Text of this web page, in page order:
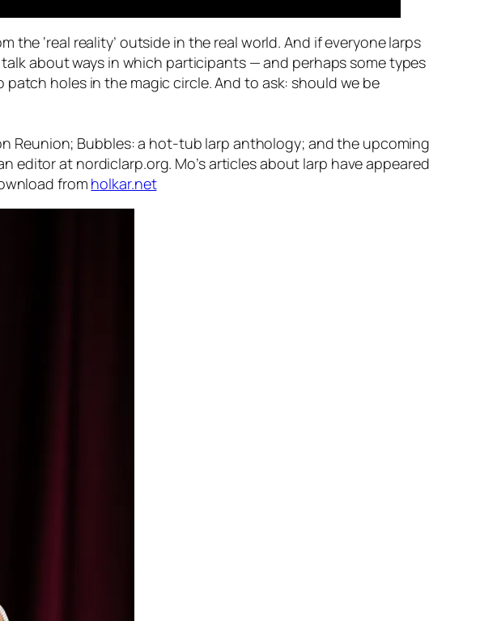
the ‘real reality’ outside in the real world. And if everyone larps
about ways in which participants — and perhaps some types
holes in the magic circle. And to ask: should we be
Reunion; Bubbles: a hot-tub larp anthology; and the upcoming
editor at nordiclarp.org. Mo’s articles about larp have appeared
from holkar.net